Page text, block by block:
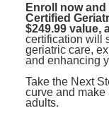
Enroll now
Certified
$249.99 value,
certification will
geriatric care,
and enhancing
Take the Next
curve and
adults.